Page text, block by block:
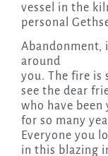
vessel in the
personal
Abandonment,
around
you. The fire is
see the dear
who have
for so many
Everyone you
in this blazing